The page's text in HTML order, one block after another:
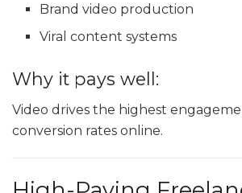
Brand video production
Viral content systems
Why it pays well:
Video drives the highest
conversion rates online.